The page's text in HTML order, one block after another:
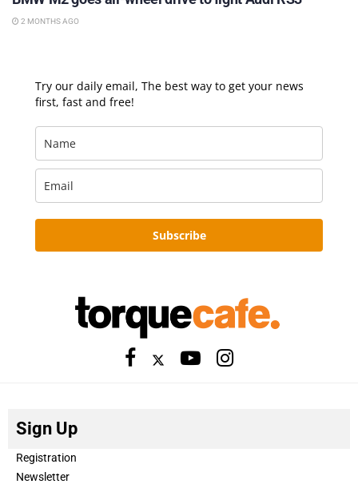
2 MONTHS AGO
Try our daily email, The best way to get your news
first, fast and free!
Subscribe
Sign Up
Registration
Newsletter